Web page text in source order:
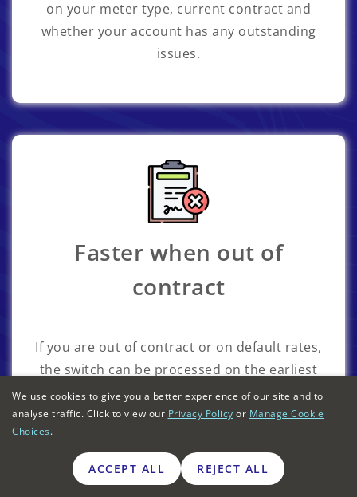
on your meter type, current contract and
whether your account has any outstanding
issues.
Faster when out of
contract
If you are out of contract or on default rates,
the switch can be processed on the earliest
available date, rather than waiting for the
contract end date.
We use cookies to give you a better experience of our site and to
analyse traffic. Click to view our Privacy Policy or Manage Cookie
Choices.
ACCEPT ALL REJECT ALL